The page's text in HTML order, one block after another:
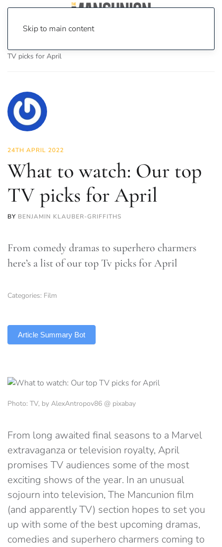
Skip to main content
TV picks for April
24TH APRIL 2022
What to watch: Our top
TV picks for April
BY BENJAMIN KLAUBER-GRIFFITHS
From comedy dramas to superhero charmers
here’s a list of our top Tv picks for April
Categories: Film
Article Summary Bot
Photo: TV, by AlexAntropov86 @ pixabay
From long awaited final seasons to a Marvel
extravaganza or television royalty, April
promises TV audiences some of the most
exciting shows of the year. In an unusual
sojourn into television, The Mancunion film
(and apparently TV) section hopes to set you
up with some of the best upcoming dramas,
comedies and superhero charmers coming to